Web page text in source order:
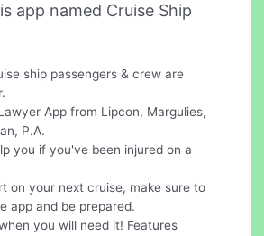
app named Cruise Ship
ship passengers & crew are
App from Lipcon, Margulies,
P.A.
you if you've been injured on a
on your next cruise, make sure to
app and be prepared.
you will need it! Features